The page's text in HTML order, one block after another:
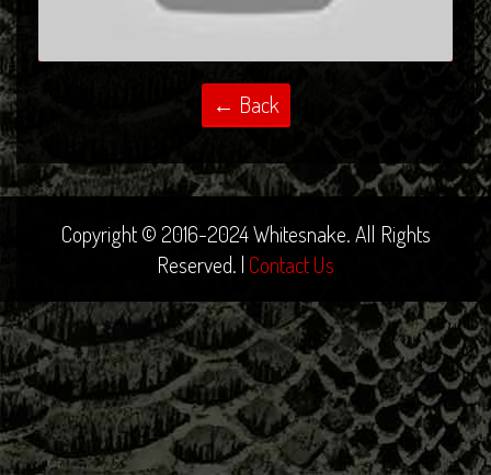
Copyright © 2016-2024 Whitesnake. All Rights
Reserved. | Contact Us